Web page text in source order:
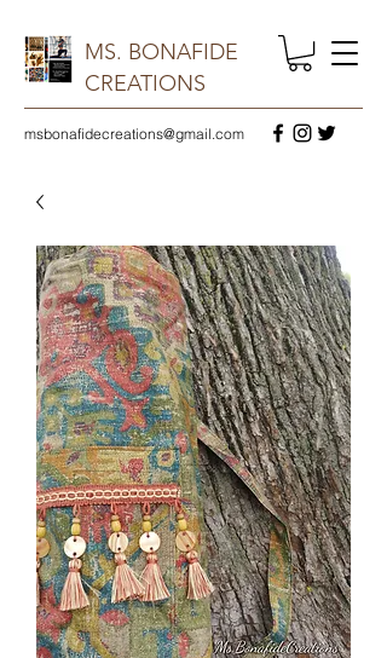
MS. BONAFIDE
CREATIONS
msbonafidecreations@gmail.com